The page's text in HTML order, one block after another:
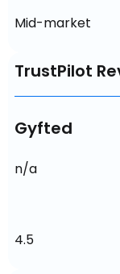
Mid-market
TrustPilot
Gyfted
n/a
4.5